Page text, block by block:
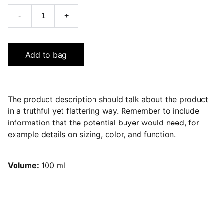
- +
Add to bag
The product description should talk about the product
in a truthful yet flattering way. Remember to include
information that the potential buyer would need, for
example details on sizing, color, and function.
Volume: 100 ml